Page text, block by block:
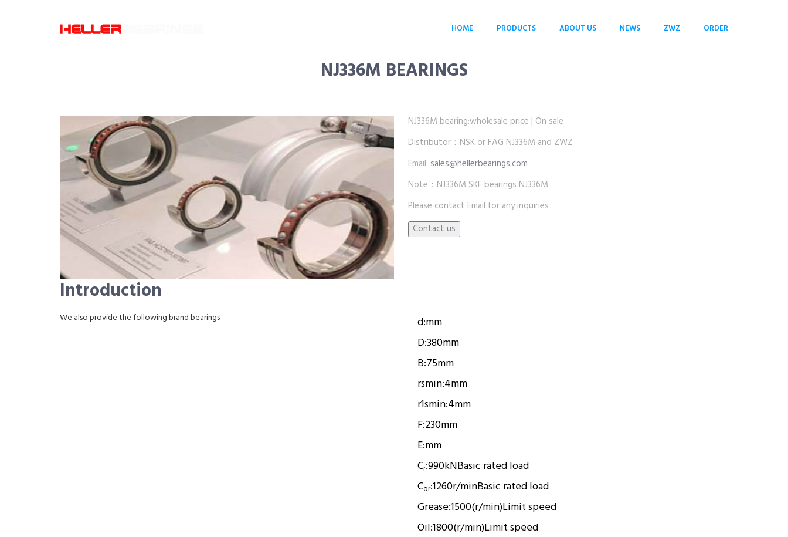
HOME PRODUCTS ABOUT US NEWS ZWZ ORDER
NJ336M BEARINGS
NJ336M bearing:wholesale price | On sale
Distributor：NSK or FAG NJ336M and ZWZ
Email: sales@hellerbearings.com
Note：NJ336M SKF bearings NJ336M
Please contact Email for any inquiries
Introduction
d:mm
D:380mm
B:75mm
rsmin:4mm
r1smin:4mm
F:230mm
E:mm
Cr:990kNBasic rated load
Cor:1260r/minBasic rated load
Grease:1500(r/min)Limit speed
Oil:1800(r/min)Limit speed
We also provide the following brand bearings